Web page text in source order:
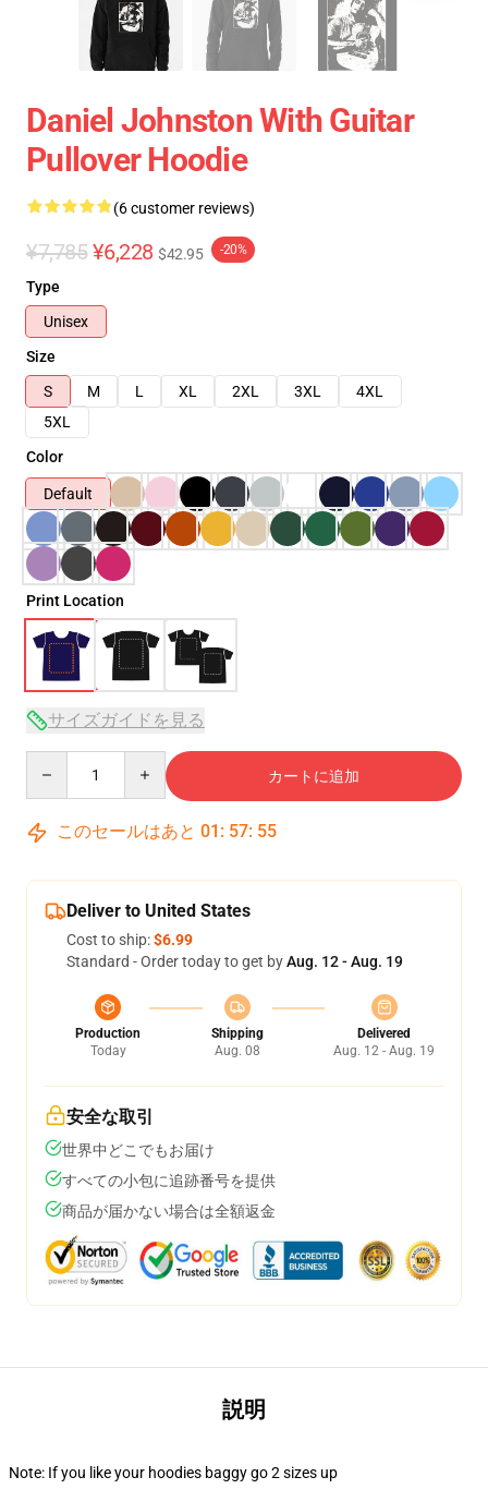
Daniel Johnston With Guitar
Pullover Hoodie
(6 customer reviews)
¥7,785 ¥6,228 $42.95 -20%
Type
Unisex
Size
S
M L XL 2XL 3XL
4XL
5XL
Color
Default
Print Location
サイズガイドを見る
カートに追加
このセールはあと 01 : 57: 54
Deliver to United States
Cost to ship:$6.99
Standard - Order today to get byAug. 12 - Aug. 19
Production
Today
Shipping
Aug. 08
Delivered
Aug. 12 - Aug. 19
安全な取引
世界中どこでもお届け
すべての小包に追跡番号を提供
商品が届かない場合は全額返金
説明
Note: If you like your hoodies baggy go 2 sizes up